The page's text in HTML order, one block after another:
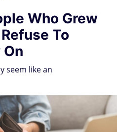
Who Grew
To
seem like an